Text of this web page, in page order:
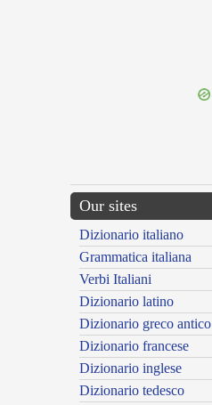
Our sites
Dizionario italiano
Grammatica italiana
Verbi Italiani
Dizionario latino
Dizionario greco antico
Dizionario francese
Dizionario inglese
Dizionario tedesco